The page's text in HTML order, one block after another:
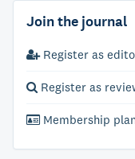
Join the journal
Register as
Register as
Membership